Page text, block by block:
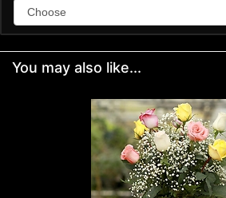
You may also like...